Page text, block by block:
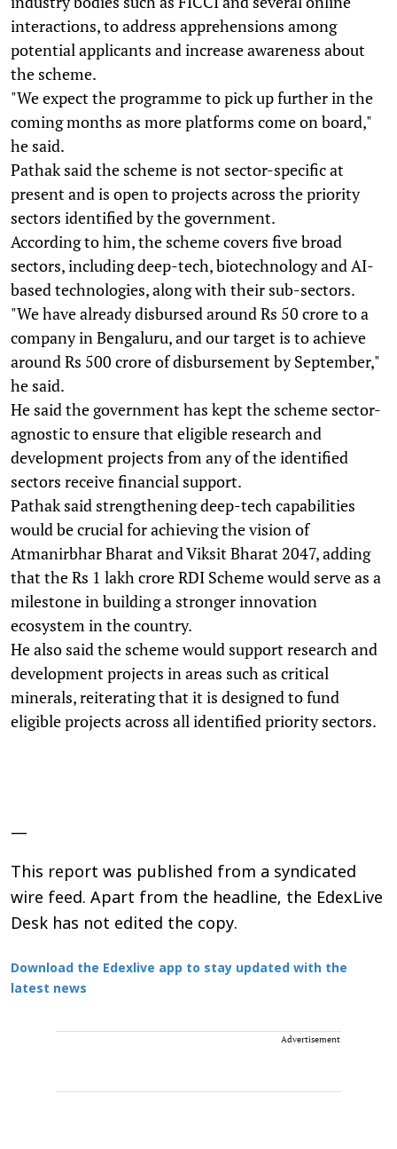
interactions, to address apprehensions among
potential applicants and increase awareness about
the scheme.
"We expect the programme to pick up further in the
coming months as more platforms come on board,"
he said.
Pathak said the scheme is not sector-specific at
present and is open to projects across the priority
sectors identified by the government.
According to him, the scheme covers five broad
sectors, including deep-tech, biotechnology and AI-
based technologies, along with their sub-sectors.
"We have already disbursed around Rs 50 crore to a
company in Bengaluru, and our target is to achieve
around Rs 500 crore of disbursement by September,"
he said.
He said the government has kept the scheme sector-
agnostic to ensure that eligible research and
development projects from any of the identified
sectors receive financial support.
Pathak said strengthening deep-tech capabilities
would be crucial for achieving the vision of
Atmanirbhar Bharat and Viksit Bharat 2047, adding
that the Rs 1 lakh crore RDI Scheme would serve as a
milestone in building a stronger innovation
ecosystem in the country.
He also said the scheme would support research and
development projects in areas such as critical
minerals, reiterating that it is designed to fund
eligible projects across all identified priority sectors.
—
This report was published from a syndicated
wire feed. Apart from the headline, the EdexLive
Desk has not edited the copy.
Download the Edexlive app to stay updated with the
latest news
Advertisement